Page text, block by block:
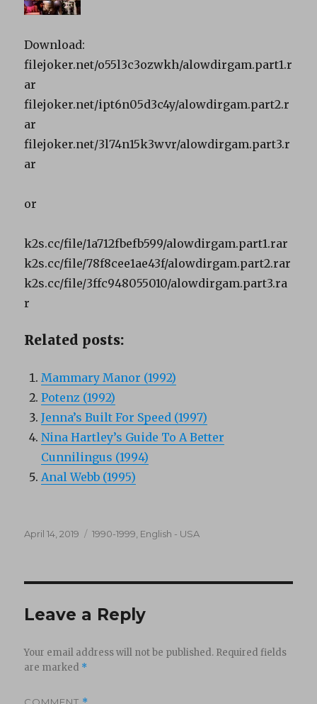
Download:
filejoker.net/o55l3c3ozwkh/alowdirgam.part1.r
ar
filejoker.net/ipt6n05d3c4y/alowdirgam.part2.r
ar
filejoker.net/3l74n15k3wvr/alowdirgam.part3.r
ar
or
k2s.cc/file/1a712fbefb599/alowdirgam.part1.rar
k2s.cc/file/78f8cee1ae43f/alowdirgam.part2.rar
k2s.cc/file/3ffc948055010/alowdirgam.part3.ra
r
Related posts:
Mammary Manor (1992)
Potenz (1992)
Jenna’s Built For Speed (1997)
Nina Hartley’s Guide To A Better
Cunnilingus (1994)
Anal Webb (1995)
Posted
April 14, 2019 Categories
1990-1999 English - USA
Leave a Reply
Your email address will not be published. Required fields
are marked *